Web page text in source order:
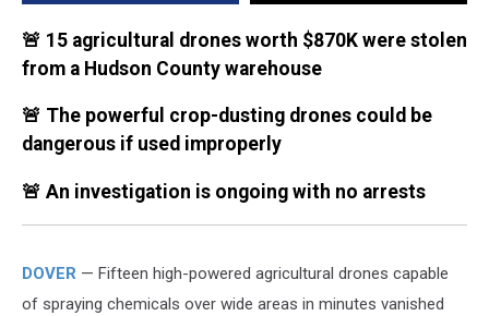
🚨 15 agricultural drones worth $870K were stolen
from a Hudson County warehouse
🚨 The powerful crop-dusting drones could be
dangerous if used improperly
🚨 An investigation is ongoing with no arrests
DOVER — Fifteen high-powered agricultural drones capable
of spraying chemicals over wide areas in minutes vanished